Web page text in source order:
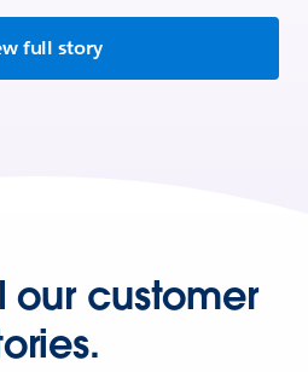
full story
our customer